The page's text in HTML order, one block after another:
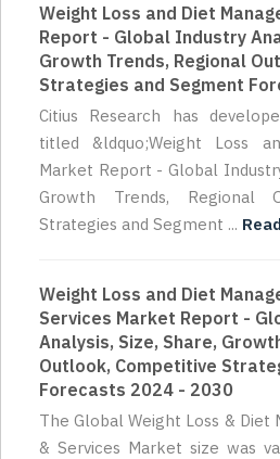
Weight Loss and Diet
Report - Global Industry
Growth Trends, Regional
Strategies and Segment
Citius Research has
titled &ldquo;Weight Loss
Market Report - Global
Growth Trends, Regional
Strategies and Segment ...
Weight Loss and Diet
Services Market Report -
Analysis, Size, Share,
Outlook, Competitive
Forecasts 2024 - 2030
The Global Weight Loss & Diet
& Services Market size was